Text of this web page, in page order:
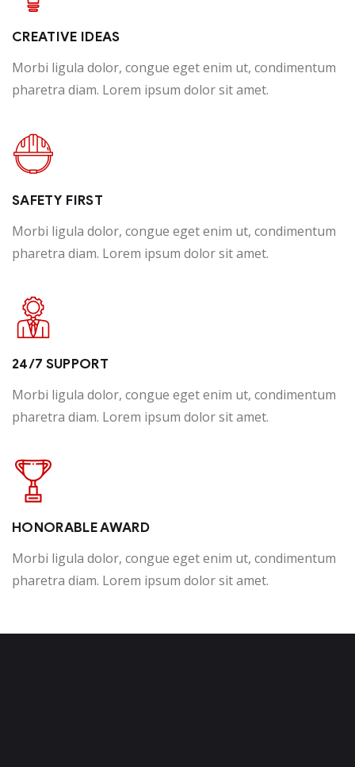
Happy Customer
CREATIVE IDEAS
Morbi ligula dolor, congue eget enim ut, condimentum
pharetra diam. Lorem ipsum dolor sit amet.
SAFETY FIRST
Morbi ligula dolor, congue eget enim ut, condimentum
pharetra diam. Lorem ipsum dolor sit amet.
24/7 SUPPORT
Morbi ligula dolor, congue eget enim ut, condimentum
pharetra diam. Lorem ipsum dolor sit amet.
HONORABLE AWARD
Morbi ligula dolor, congue eget enim ut, condimentum
pharetra diam. Lorem ipsum dolor sit amet.